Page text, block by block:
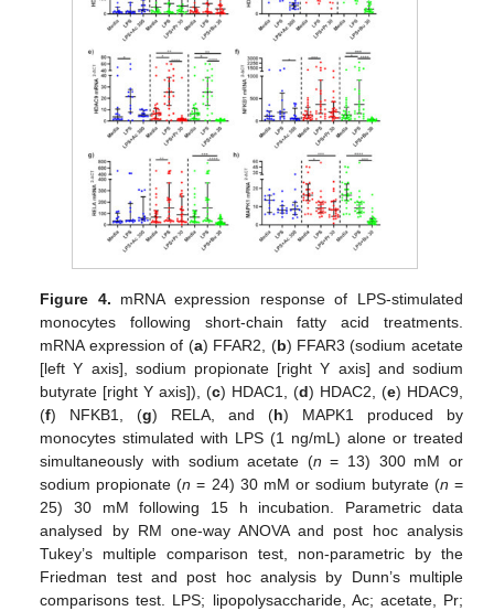
Figure 4. mRNA expression response of LPS-stimulated
monocytes following short-chain fatty acid treatments.
mRNA expression of (a) FFAR2, (b) FFAR3 (sodium acetate
[left Y axis], sodium propionate [right Y axis] and sodium
butyrate [right Y axis]), (c) HDAC1, (d) HDAC2, (e) HDAC9,
(f) NFKB1, (g) RELA, and (h) MAPK1 produced by
monocytes stimulated with LPS (1 ng/mL) alone or treated
simultaneously with sodium acetate (n = 13) 300 mM or
sodium propionate (n = 24) 30 mM or sodium butyrate (n =
25) 30 mM following 15 h incubation. Parametric data
analysed by RM one-way ANOVA and post hoc analysis
Tukey’s multiple comparison test, non-parametric by the
Friedman test and post hoc analysis by Dunn’s multiple
comparisons test. LPS; lipopolysaccharide, Ac; acetate, Pr;